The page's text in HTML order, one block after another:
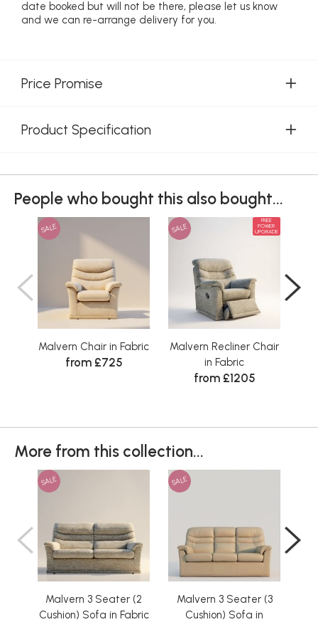
date booked but will not be there, please let us know
and we can re-arrange delivery for you.
Price Promise
Product Specification
People who bought this also bought...
SALE
Malvern Chair in Fabric
from £725
SALE
FREE
POWER
UPGRADE
Malvern Recliner Chair
in Fabric
from £1205
More from this collection...
SALE
Malvern 3 Seater (2
Cushion) Sofa in Fabric
SALE
Malvern 3 Seater (3
Cushion) Sofa in